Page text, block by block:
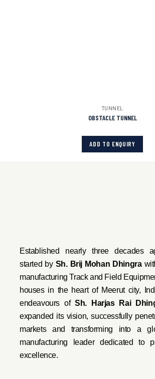
TUNNEL
OBSTACLE TUNNEL
ADD TO ENQUIRY
Established nearly three decades
started by Sh. Brij Mohan Dhingra
manufacturing Track and Field
houses in the heart of Meerut city,
endeavours ofSh. Harjas Rai Dhi
expanded its vision, successfully
markets and transforming into a
manufacturing leader dedicated to
excellence.